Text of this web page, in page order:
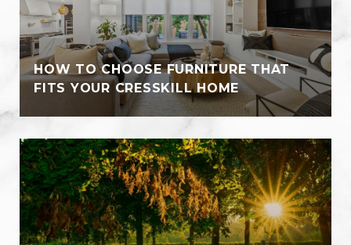
HOW TO CHOOSE FURNITURE THAT
FITS YOUR CRESSKILL HOME